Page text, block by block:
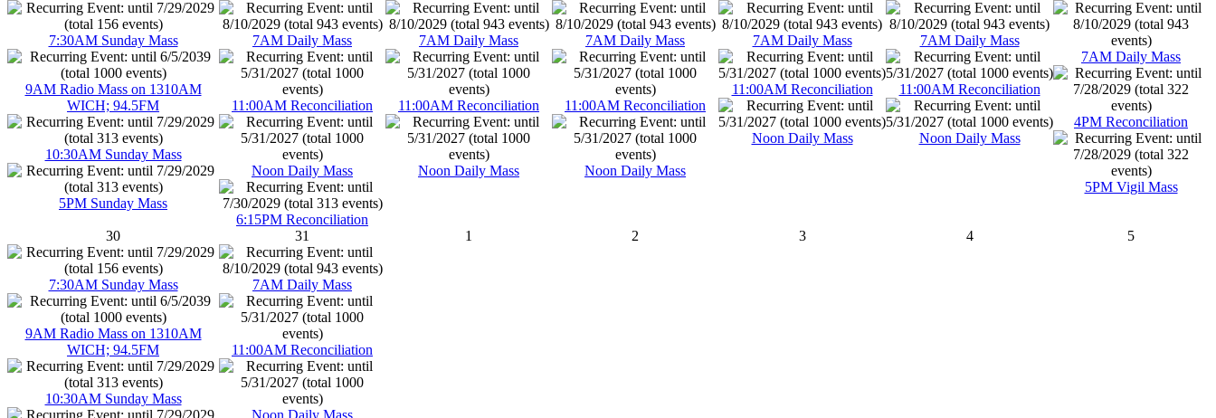
7:30AM Sunday Mass
9AM Radio Mass on 1310AM
WICH; 94.5FM
10:30AM Sunday Mass
5PM Sunday Mass
7AM Daily Mass
11:00AM Reconciliation
Noon Daily Mass
6:15PM Reconciliation
7AM Daily Mass
11:00AM Reconciliation
Noon Daily Mass
7AM Daily Mass
11:00AM Reconciliation
Noon Daily Mass
7AM Daily Mass
11:00AM Reconciliation
Noon Daily Mass
7AM Daily Mass
11:00AM Reconciliation
Noon Daily Mass
7AM Daily Mass
4PM Reconciliation
5PM Vigil Mass
30
7:30AM Sunday Mass
9AM Radio Mass on 1310AM
WICH; 94.5FM
10:30AM Sunday Mass
31
7AM Daily Mass
11:00AM Reconciliation
Noon Daily Mass
1 2 3 4 5